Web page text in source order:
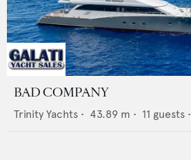
BAD COMPANY
Trinity Yachts • 43.89 m • 11 guests •